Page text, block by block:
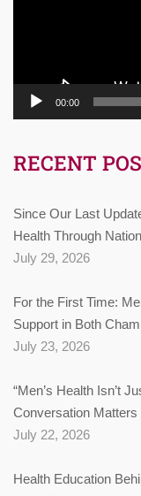
00:00
RECENT
Since Our Last
Health Through
July 29, 2026
For the First Time:
Support in Both
July 23, 2026
“Men’s Health Isn’t
Conversation
July 22, 2026
Health Education